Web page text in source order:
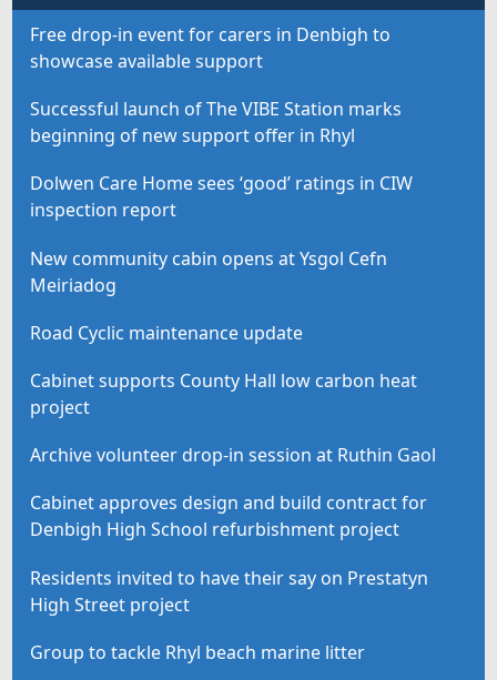
Free drop-in event for carers in Denbigh to
showcase available support
Successful launch of The VIBE Station marks
beginning of new support offer in Rhyl
Dolwen Care Home sees ‘good’ ratings in CIW
inspection report
New community cabin opens at Ysgol Cefn
Meiriadog
Road Cyclic maintenance update
Cabinet supports County Hall low carbon heat
project
Archive volunteer drop-in session at Ruthin Gaol
Cabinet approves design and build contract for
Denbigh High School refurbishment project
Residents invited to have their say on Prestatyn
High Street project
Group to tackle Rhyl beach marine litter